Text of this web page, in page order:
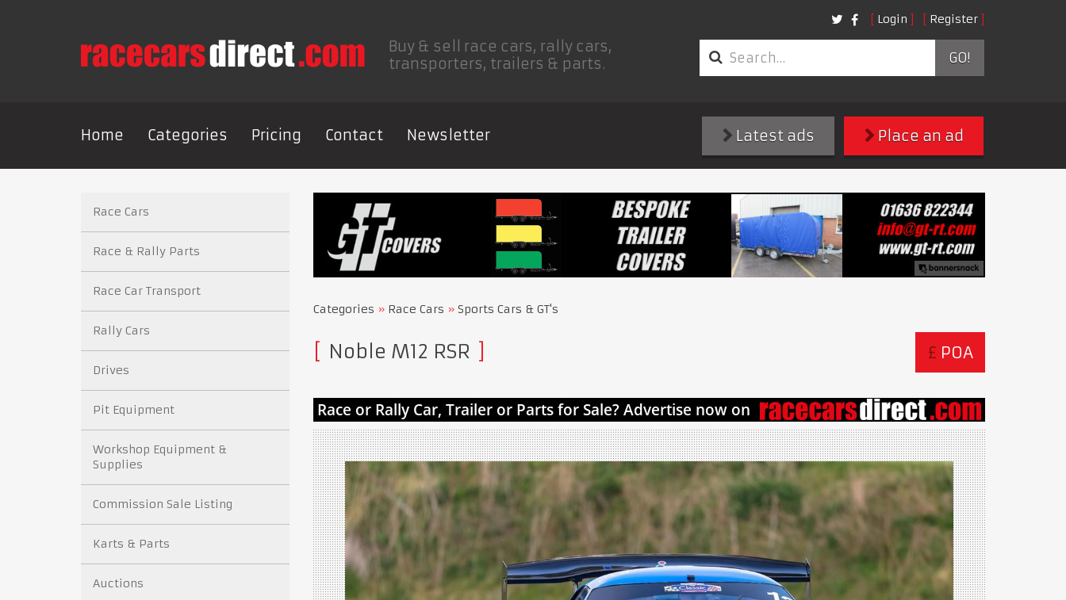
Login Register
Buy & sell race cars, rally cars,
transporters, trailers & parts.
GO!
Home Categories Pricing Contact Newsletter Place an ad
Latest ads
Categories Race Cars Sports Cars & GT's
£ POA
Noble M12 RSR
Race Cars
Race & Rally Parts
Race Car Transport
Rally Cars
Drives
Pit Equipment
Workshop Equipment &
Supplies
Commission Sale Listing
Karts & Parts
Auctions